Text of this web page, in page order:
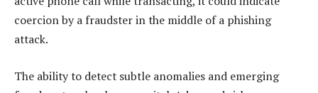
coercion by a fraudster in the middle of a phishing
attack.
The ability to detect subtle anomalies and emerging